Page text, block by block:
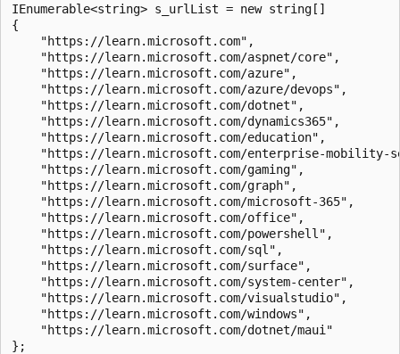
IEnumerable<string> s_urlList = new string[]
{
    "https://learn.microsoft.com",
    "https://learn.microsoft.com/aspnet/core",
    "https://learn.microsoft.com/azure",
    "https://learn.microsoft.com/azure/devops",
    "https://learn.microsoft.com/dotnet",
    "https://learn.microsoft.com/dynamics365",
    "https://learn.microsoft.com/education",
"https://learn.microsoft.com/enterprise-mobility-
    "https://learn.microsoft.com/gaming",
    "https://learn.microsoft.com/graph",
    "https://learn.microsoft.com/microsoft-365",
    "https://learn.microsoft.com/office",
    "https://learn.microsoft.com/powershell",
    "https://learn.microsoft.com/sql",
    "https://learn.microsoft.com/surface",
    "https://learn.microsoft.com/system-center",
    "https://learn.microsoft.com/visualstudio",
    "https://learn.microsoft.com/windows",
    "https://learn.microsoft.com/dotnet/maui"
};